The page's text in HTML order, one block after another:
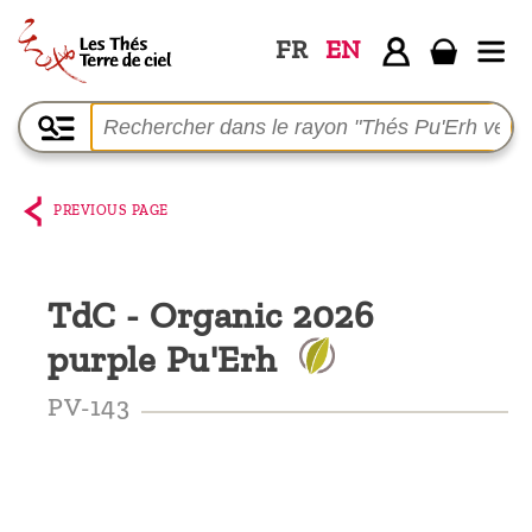
FR EN
Home
The
shop
Ciel
Among
producers,
PREVIOUS PAGE
TdC - Organic 2026
purple Pu'Erh
PV-143